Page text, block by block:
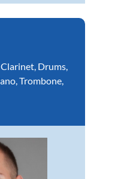
Clarinet, Drums,
,Trombone,